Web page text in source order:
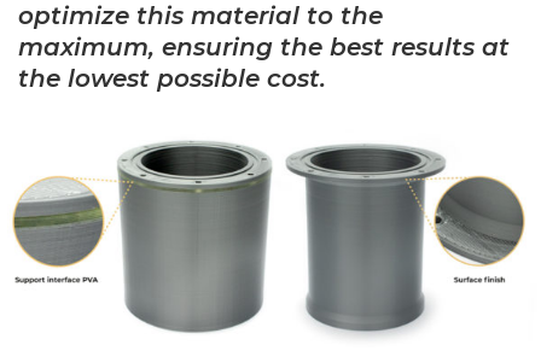
optimize this material to the
maximum, ensuring the best results at
the lowest possible cost.